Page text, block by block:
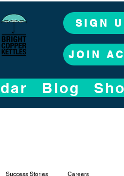
SIGN
JOIN
Blog
Success Stories Careers